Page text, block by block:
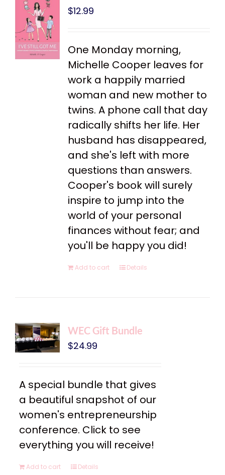
$12.99
One Monday morning,
Michelle Cooper leaves for
work a happily married
woman and new mother to
twins. A phone call that day
radically shifts her life. Her
husband has disappeared,
and she's left with more
questions than answers.
Cooper's book will surely
inspire to jump into the
world of your personal
finances without fear; and
you'll be happy you did!
Add to cart Details
WEC Gift Bundle
$24.99
A special bundle that gives
a beautiful snapshot of our
women's entrepreneurship
conference. Click to see
everything you will receive!
Add to cart Details